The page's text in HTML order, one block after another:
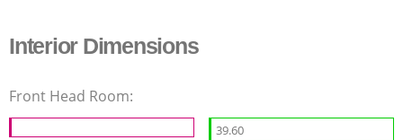
Interior Dimensions
Front Head Room:
39.60